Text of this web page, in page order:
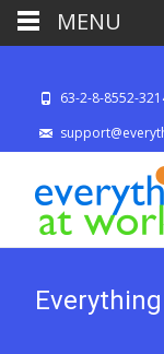
63-2-8-8552-
MENU